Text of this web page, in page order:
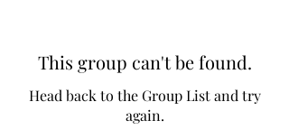
This group can't be found.
Head back to the Group List and try
again.